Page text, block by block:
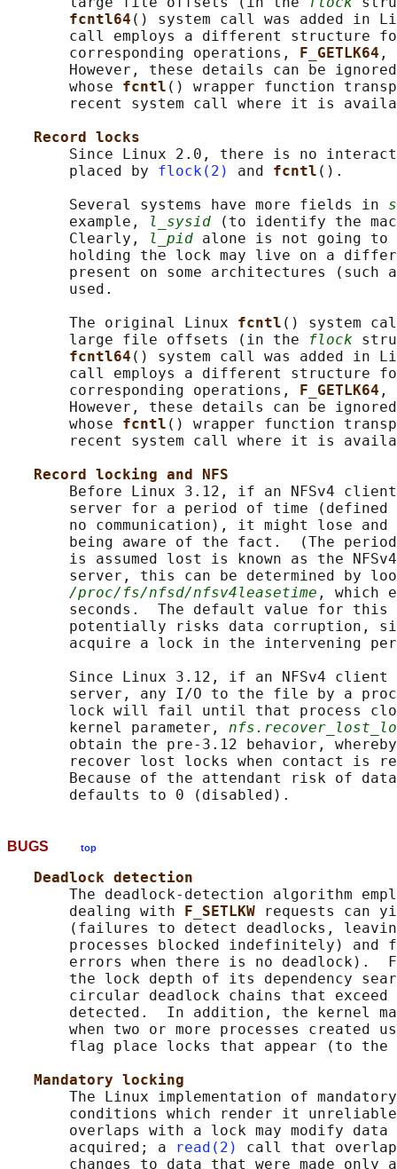
fcntl64 () system call was added in
call employs a different structure
       corresponding operations,
F_GETLK64 ,
However, these details can be
       whose
fcntl () wrapper function
recent system call where it is
Record locks
Since Linux 2.0, there is no
       placed by
flock(2) and fcntl ().
       Several systems have more fields in
       example,
l_sysid (to identify the
       Clearly,
l_pid alone is not going to
holding the lock may live on a
present on some architectures (such
       used.
       The original Linux
fcntl () system
       large file offsets (in the
flock
fcntl64 () system call was added in
call employs a different structure
       corresponding operations,
F_GETLK64 ,
However, these details can be
       whose
fcntl () wrapper function
recent system call where it is
Record locking and NFS
Before Linux 3.12, if an NFSv4
server for a period of time
no communication), it might lose and
being aware of the fact.  (The
is assumed lost is known as the
server, this can be determined by
/proc/fs/nfsd/nfsv4leasetime , which
seconds.  The default value for this
potentially risks data corruption,
acquire a lock in the intervening
Since Linux 3.12, if an NFSv4 client
server, any I/O to the file by a
lock will fail until that process
       kernel parameter,
obtain the pre-3.12 behavior,
recover lost locks when contact is
Because of the attendant risk of
BUGS top
Deadlock detection
The deadlock-detection algorithm
       dealing with
F_SETLKW
requests can
(failures to detect deadlocks,
processes blocked indefinitely) and
errors when there is no deadlock).
the lock depth of its dependency
circular deadlock chains that exceed
detected.  In addition, the kernel
when two or more processes created
flag place locks that appear (to the
Mandatory locking
The Linux implementation of
conditions which render it
overlaps with a lock may modify data
       acquired; a
read(2)
call that
changes to data that were made only